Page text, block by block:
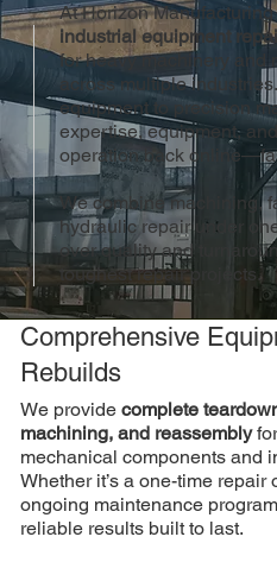
At Horizon
industrial equipment
for heavy machinery and
across multiple
equipment to precision
expertise, equipment,
operation back
We combine machining,
hydraulic repair under
over quality and
toughest repair projects.
Comprehensive
Rebuilds
We provide complete
machining, and reassembly
mechanical components and
Whether it’s a one-time repair
ongoing maintenance
reliable results built to last.